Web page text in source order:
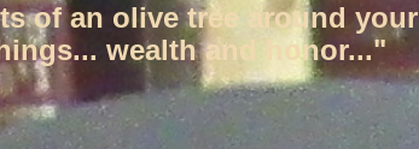
of an olive tree around your
wealth and honor..."